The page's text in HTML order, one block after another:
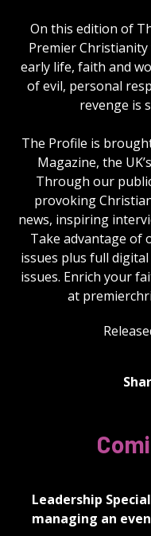
On this edition of
Premier
early life, faith and
of evil, personal
revenge is
The Profile is
Magazine, the
Through our
provoking
news, inspiring
Take advantage of
issues plus full
issues. Enrich your
at
Leadership
managing an